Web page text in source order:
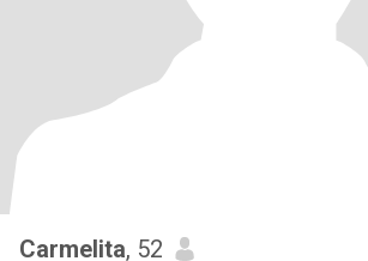
Carmelita, 52